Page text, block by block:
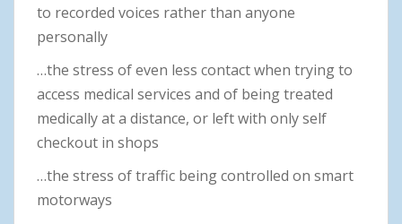
to recorded voices rather than anyone
personally
…the stress of even less contact when trying to
access medical services and of being treated
medically at a distance, or left with only self
checkout in shops
…the stress of traffic being controlled on smart
motorways